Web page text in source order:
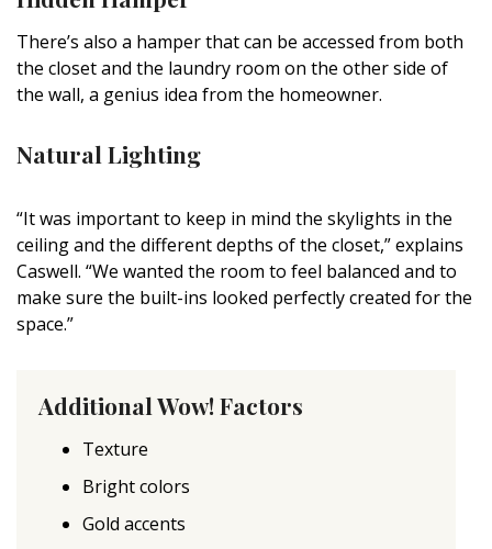
There’s also a hamper that can be accessed from both
the closet and the laundry room on the other side of
the wall, a genius idea from the homeowner.
Natural Lighting
“It was important to keep in mind the skylights in the
ceiling and the different depths of the closet,” explains
Caswell. “We wanted the room to feel balanced and to
make sure the built-ins looked perfectly created for the
space.”
Additional Wow! Factors
Texture
Bright colors
Gold accents